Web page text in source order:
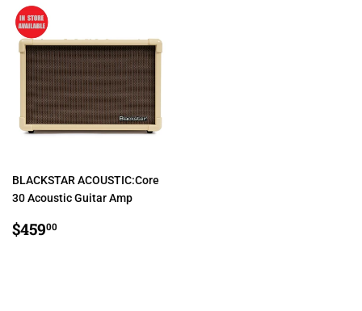
BLACKSTAR ACOUSTIC:Core
30 Acoustic Guitar Amp
REGULAR
PRICE
$45900